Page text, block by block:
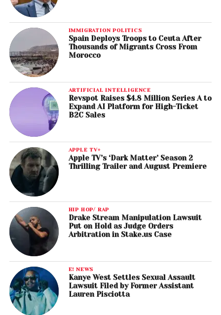
IMMIGRATION POLITICS
Spain Deploys Troops to Ceuta After
Thousands of Migrants Cross From
Morocco
ARTIFICIAL INTELLIGENCE
Revspot Raises $4.8 Million Series A to
Expand AI Platform for High-Ticket
B2C Sales
APPLE TV+
Apple TV’s ‘Dark Matter’ Season 2
Thrilling Trailer and August Premiere
HIP HOP/ RAP
Drake Stream Manipulation Lawsuit
Put on Hold as Judge Orders
Arbitration in Stake.us Case
E! NEWS
Kanye West Settles Sexual Assault
Lawsuit Filed by Former Assistant
Lauren Pisciotta